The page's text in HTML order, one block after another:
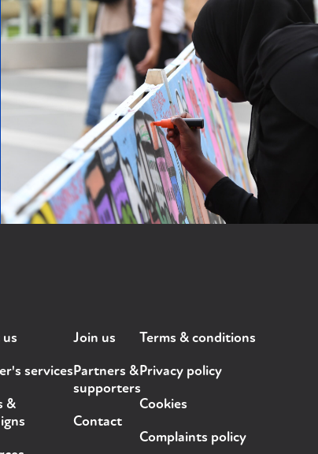
services
&
Join us
Partners &
supporters
Contact
Terms & conditions
Privacy policy
Cookies
Complaints policy